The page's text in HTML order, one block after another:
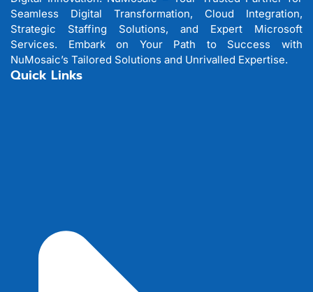
Seamless Digital Transformation, Cloud Integration,
Strategic Staffing Solutions, and Expert Microsoft
Services. Embark on Your Path to Success with
NuMosaic’s Tailored Solutions and Unrivalled Expertise.
Quick Links